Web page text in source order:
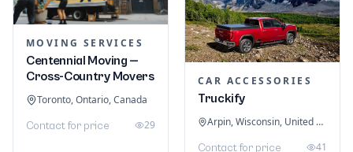
MOVING SERVICES
Centennial Moving —
Cross-Country Movers
Toronto, Ontario, Canada
Contact for price 29
CAR ACCESSORIES
Truckify
Arpin, Wisconsin, United States
Contact for price 41